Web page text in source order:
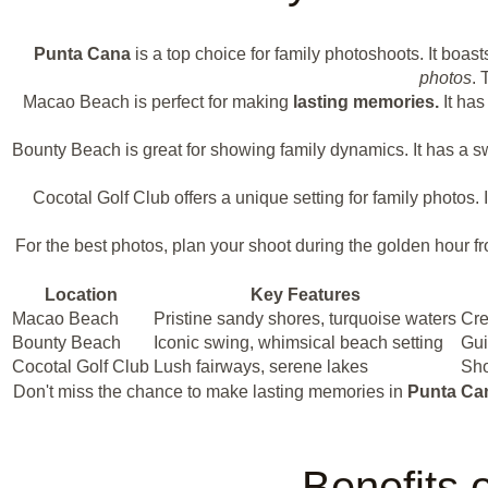
Punta Cana is a top choice for family photoshoots. It
photos.
Macao Beach is perfect for making lasting memories. It
Bounty Beach is great for showing family dynamics. It has a
Cocotal Golf Club offers a unique setting for family
For the best photos, plan your shoot during the golden hour
Location
Key Features
Macao Beach
Pristine sandy shores, turquoise waters
Bounty Beach
Iconic swing, whimsical beach setting
Cocotal Golf Club Lush fairways, serene lakes
Don't miss the chance to make lasting memories in Punta